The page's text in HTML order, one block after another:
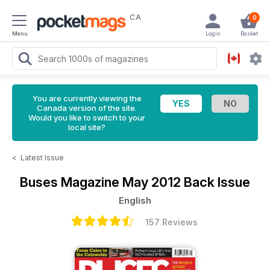
Menu
CA 0
Basket
Login
You are currently viewing the
Canada version of the site.
Would you like to switch to your
local site?
< Latest Issue
Buses Magazine May 2012 Back Issue
English
157 Reviews